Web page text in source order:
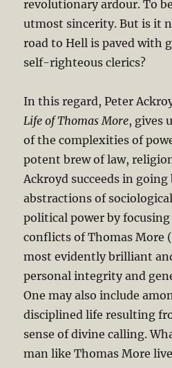
revolutionary ardour. To
utmost sincerity. But is it
road to Hell is paved with
self-righteous clerics?
In this regard, Peter
Life of Thomas More, gives
of the complexities of
potent brew of law,
Ackroyd succeeds in
abstractions of
political power by
conflicts of Thomas More
most evidently brilliant
personal integrity and
One may also include
disciplined life resulting
sense of divine calling.
man like Thomas More